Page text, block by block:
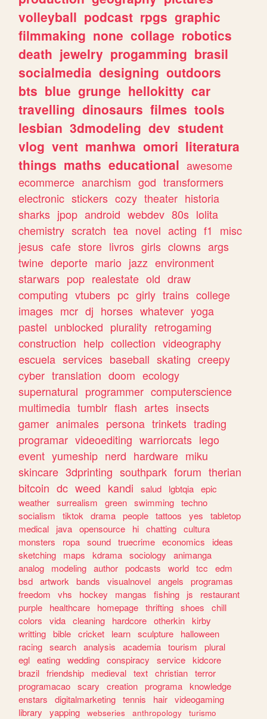
volleyball podcast rpgs graphic
filmmaking none collage robotics
death jewelry progamming brasil
socialmedia designing outdoors
bts blue grunge hellokitty car
travelling dinosaurs filmes tools
lesbian 3dmodeling dev student
vlog vent manhwa omori literatura
things maths educational awesome
ecommerce anarchism god transformers
electronic stickers cozy theater historia
sharks jpop android webdev 80s lolita
chemistry scratch tea novel acting f1
misc
jesus cafe store livros girls clowns args
twine deporte mario jazz environment
starwars pop realestate old draw
computing vtubers pc girly trains college
images mcr dj horses whatever yoga
pastel unblocked plurality retrogaming
construction help collection videography
escuela services baseball skating creepy
cyber translation doom ecology
supernatural programmer computerscience
multimedia tumblr flash artes insects
gamer animales persona trinkets trading
programar videoediting warriorcats lego
event yumeship nerd hardware miku
skincare 3dprinting southpark forum therian
bitcoin dc weed kandi salud lgbtqia epic
weather surrealism green swimming techno
socialism
tiktok drama people tattoos yes
tabletop
medical
java opensource hi chatting cultura
monsters
ropa sound truecrime economics
ideas
sketching
maps kdrama sociology
animanga
analog
modeling author podcasts world tcc
edm
bsd artwork bands visualnovel angels
programas
freedom
vhs hockey mangas fishing js
restaurant
purple
healthcare homepage thrifting shoes
chill
colors
vida cleaning hardcore otherkin kirby
writting bible cricket learn sculpture
halloween
racing search analysis academia tourism
plural
egl eating wedding conspiracy service kidcore
brazil friendship medieval text christian terror
programacao scary creation programa knowledge
enstars
digitalmarketing tennis hair videogaming
library
yapping webseries anthropology
turismo